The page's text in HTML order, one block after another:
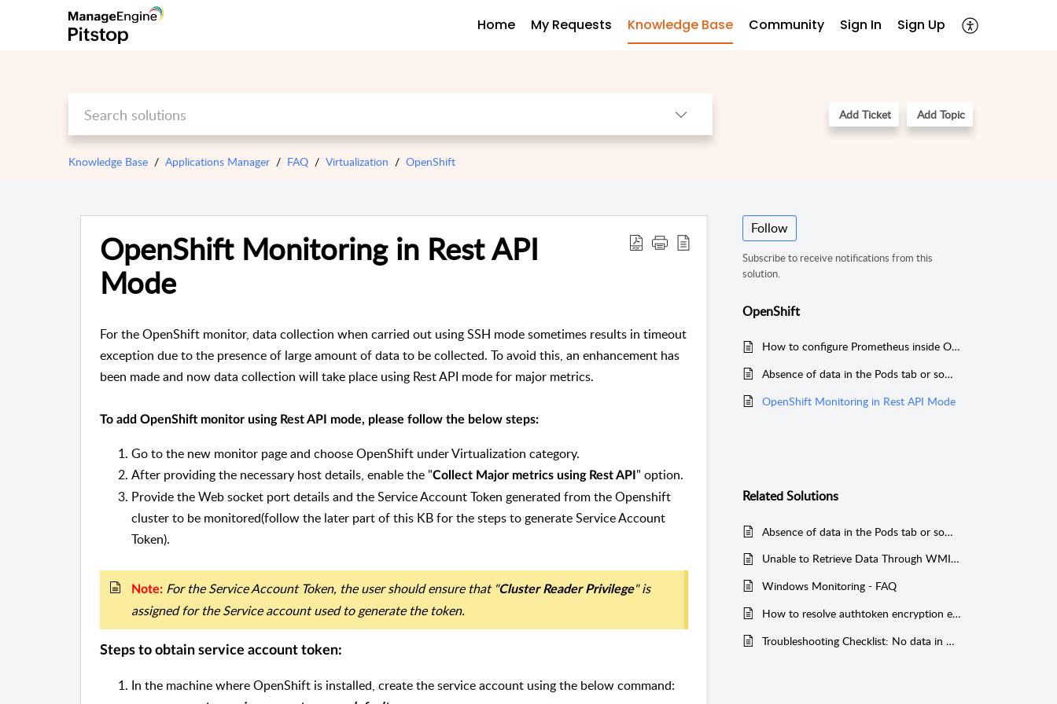
Home My Requests Knowledge Base Community Sign In Sign Up
Add Ticket Add Topic
Knowledge Base Applications Manager FAQ Virtualization OpenShift
OpenShift Monitoring in Rest API
Mode
For the OpenShift monitor, data collection when carried out using SSH mode sometimes results in timeout
exception due to the presence of large amount of data to be collected. To avoid this, an enhancement has
been made and now data collection will take place using Rest API mode for major metrics.
To add OpenShift monitor using Rest API mode, please follow the below steps:
Go to the new monitor page and choose OpenShift under Virtualization category.
After providing the necessary host details, enable the "Collect Major metrics using Rest API " option.
Provide the Web socket port details and the Service Account Token generated from the Openshift
cluster to be monitored(follow the later part of this KB for the steps to generate Service Account
Token).
Note: For the Service Account Token, the user should ensure that "Cluster Reader Privilege" is
assigned for the Service account used to generate the token.
Steps to obtain service account token:
In the machine where OpenShift is installed, create the service account using the below command:
Follow
Subscribe to receive notifications from this
solution.
OpenShift
How to configure Prometheus inside Openshift to scrape necessary metrics for Applications Manager?
Absence of data in the Pods tab or some tabs in the OpenShift monitor
OpenShift Monitoring in Rest API Mode
RelatedSolutions
Absence of data in the Pods tab or some tabs in the OpenShift monitor
Unable to Retrieve Data Through WMI Mode
Windows Monitoring - FAQ
How to resolve authtoken encryption error on APM Plugin Standby server in Failover?
Troubleshooting Checklist: No data in Reports for Performance Metrics